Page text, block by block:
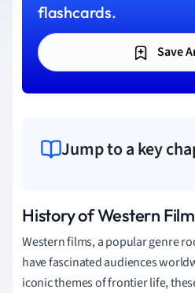
flashcards.
Save
Jump to a key
History of Western
Western films, a popular genre
have fascinated audiences
iconic themes of frontier life,